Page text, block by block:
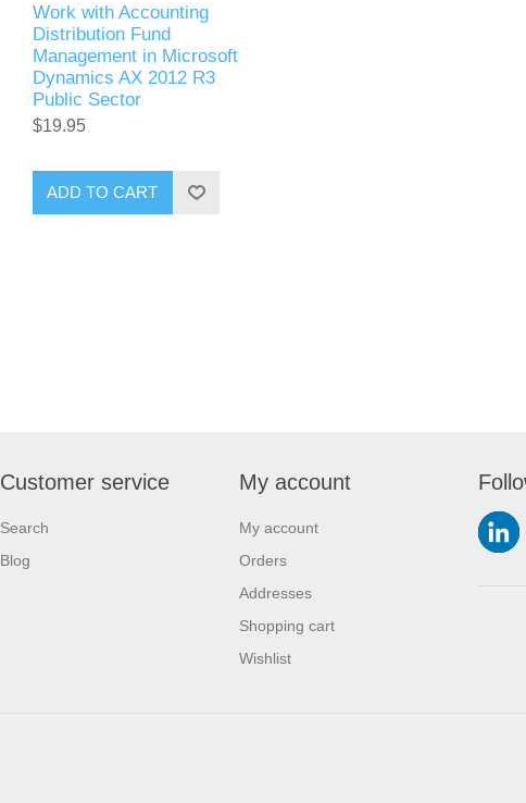
Work with Accounting
Distribution Fund
Management in Microsoft
Dynamics AX 2012 R3
Public Sector
$19.95
ADD TO CART
Customer service
Search
Blog
My account
My account
Orders
Addresses
Shopping cart
Wishlist